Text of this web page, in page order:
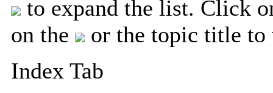
to expand the list. Click
on the
or the topic title to
Index Tab